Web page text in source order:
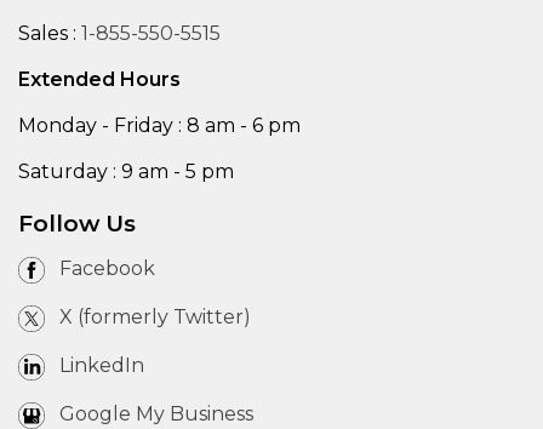
Sales : 1-855-550-5515
Extended Hours
Monday - Friday : 8 am - 6 pm
Saturday : 9 am - 5 pm
Follow Us
Facebook
X (formerly Twitter)
LinkedIn
Google My Business